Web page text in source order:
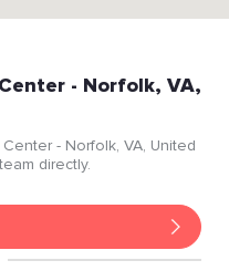
- Norfolk, VA,
Center- Norfolk, VA, United
directly.